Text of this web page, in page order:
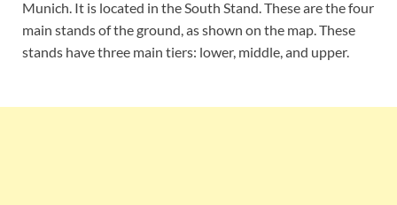
Munich. It is located in the South Stand. These are the four
main stands of the ground, as shown on the map. These
stands have three main tiers: lower, middle, and upper.